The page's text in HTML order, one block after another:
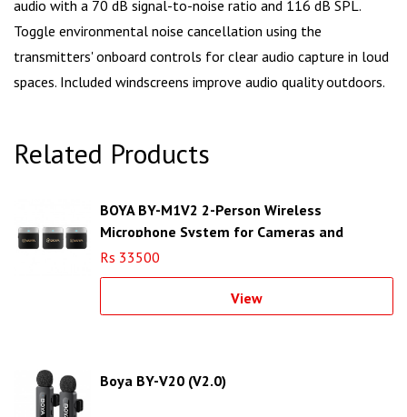
audio with a 70 dB signal-to-noise ratio and 116 dB SPL.
Toggle environmental noise cancellation using the
transmitters' onboard controls for clear audio capture in loud
spaces. Included windscreens improve audio quality outdoors.
Related Products
BOYA BY-M1V2 2-Person Wireless
Microphone System for Cameras and
Smartphones (2.4 GHz)
Rs 33500
View
Boya BY-V20 (V2.0)